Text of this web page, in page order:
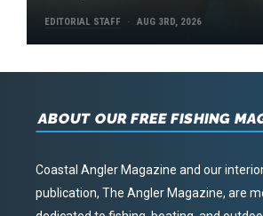
EDITORIAL STAFF AUG 3RD, 2026
ABOUT OUR FREE FISHING
Coastal Angler Magazine and our
publication, The Angler Magazine, are